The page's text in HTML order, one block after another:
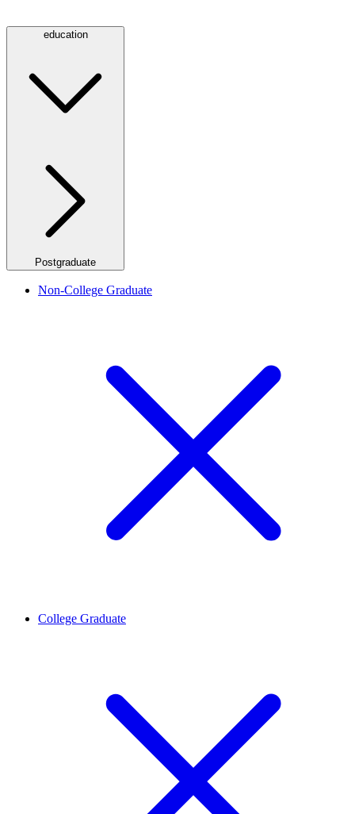
education
Postgraduate
Non-College Graduate
College Graduate